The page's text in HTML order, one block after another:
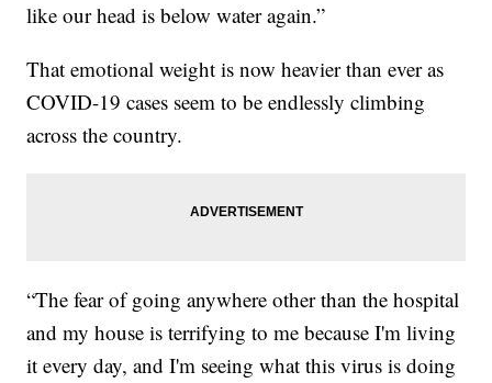
like our head is below water again.”
That emotional weight is now heavier than ever as
COVID-19 cases seem to be endlessly climbing
across the country.
“The fear of going anywhere other than the hospital
and my house is terrifying to me because I'm living
it every day, and I'm seeing what this virus is doing